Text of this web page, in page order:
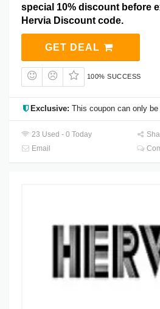
special 10% discount before
Hervia Discount code.
GET DEAL
100% SUCCESS
Exclusive:This coupon can only be
23 Used - 0 Today
Email